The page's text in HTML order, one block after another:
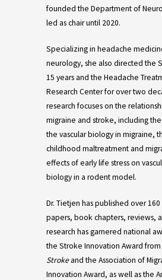
founded the Department of
led as chair until 2020.
Specializing in headache
neurology, she also directed the
15 years and the Headache
Research Center for over two
research focuses on the
migraine and stroke, including
the vascular biology in migraine,
childhood maltreatment and
effects of early life stress on
biology in a rodent model.
Dr. Tietjen has published over
papers, book chapters, reviews,
research has garnered national
the Stroke Innovation Award
Strokeand the Association of
Innovation Award, as well as the